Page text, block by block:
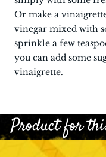
Or make a
vinegar mixed with
sprinkle a few
you can add some
vinaigrette.
Product for